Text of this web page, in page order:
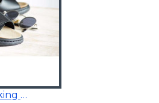
Alfie - Wide Fit Walking Sandals Black